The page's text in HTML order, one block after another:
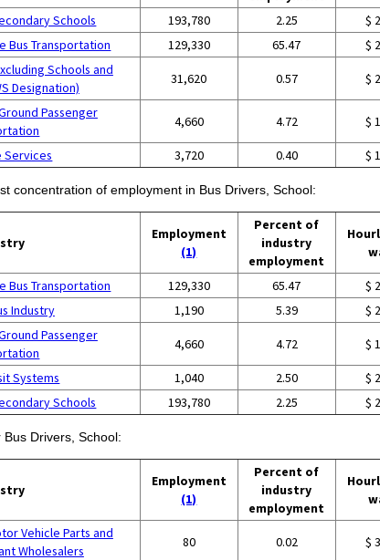
Schools 193,780 2.25 $
Bus Transportation
129,330 65.47 $
Schools and
Designation)
31,620 0.57 $
Passenger
4,660 4.72 $
Services 3,720 0.40 $
concentration of employment in Bus Drivers, School:
Employment
(1)
Percent of
industry
employment
Bus Transportation 129,330 65.47 $
Industry
1,190 5.39 $
Passenger
4,660 4.72 $
Systems 1,040 2.50 $
Schools
193,780 2.25 $
Drivers, School:
Employment
(1)
Percent of
industry
employment
Vehicle Parts and
Wholesalers
80 0.02 $